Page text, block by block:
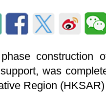
construction
was
Region